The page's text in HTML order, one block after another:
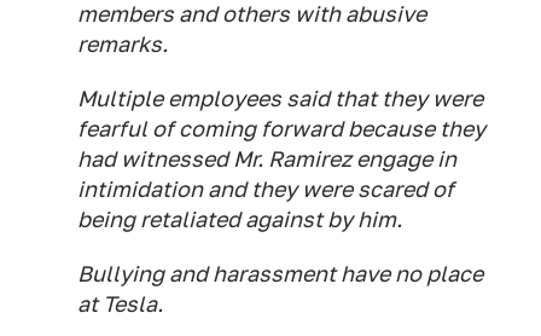
members and others with abusive
remarks.
Multiple employees said that they were
fearful of coming forward because they
had witnessed Mr. Ramirez engage in
intimidation and they were scared of
being retaliated against by him.
Bullying and harassment have no place
at Tesla.